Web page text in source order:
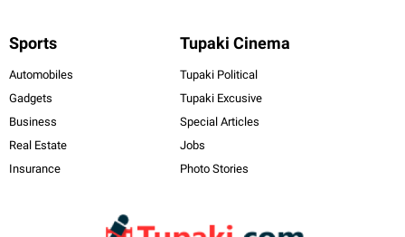
Sports
Automobiles
Gadgets
Business
Real Estate
Insurance
Tupaki Cinema
Tupaki Political
Tupaki Excusive
Special Articles
Jobs
Photo Stories